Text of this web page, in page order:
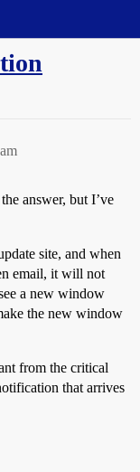
answer, but I’ve
site, and when
email, it will not
a new window
the new window
from the critical
that arrives